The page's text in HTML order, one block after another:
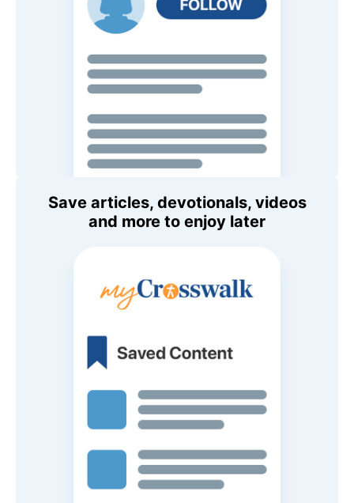
Save articles, devotionals, videos
and more to enjoy later